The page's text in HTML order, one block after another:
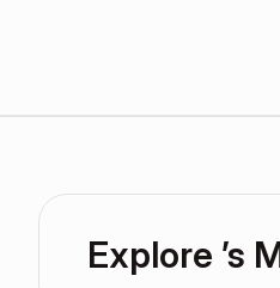
Explore ’s